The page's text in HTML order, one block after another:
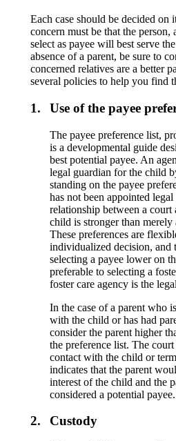
Each case should be decided
concern must be that the
select as payee will best serve
absence of a parent, be sure to
concerned relatives are a better
several policies to help you find
1. Use of the payee
The payee preference list,
is a developmental guide
best potential payee. An
legal guardian for the child
standing on the payee
has not been appointed
relationship between a
child is stronger than
These preferences are
individualized decision, and
selecting a payee lower on
preferable to selecting a
foster care agency is the
In the case of a parent who
with the child or has had
consider the parent higher
the preference list. The
contact with the child or
indicates that the parent
interest of the child and the
considered a potential payee.
2. Custody